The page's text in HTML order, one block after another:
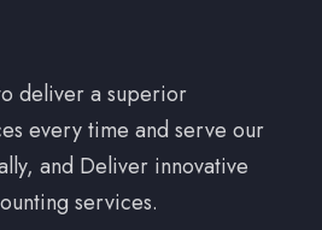
deliver a superior
every time and serve our
and Deliver innovative
services.